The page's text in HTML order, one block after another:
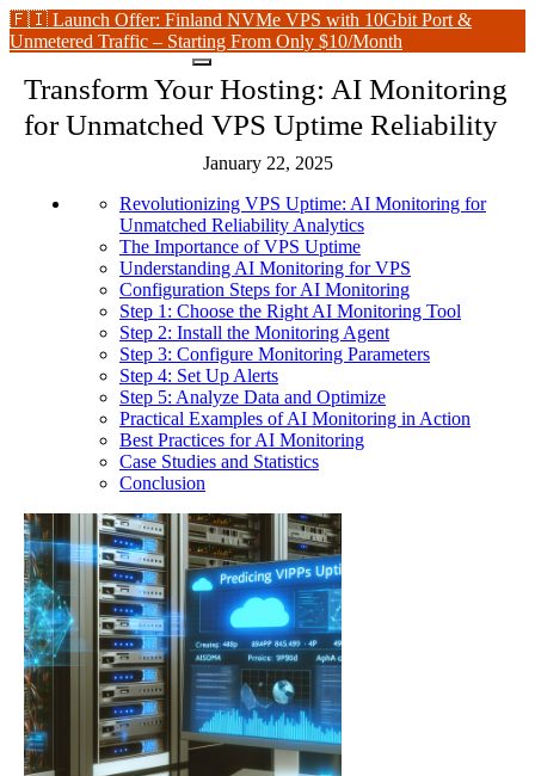
🇫🇮 Launch Offer: Finland NVMe VPS with 10Gbit Port &
Unmetered Traffic – Starting From Only $10/Month
Transform Your Hosting: AI Monitoring
for Unmatched VPS Uptime Reliability
January 22, 2025
Revolutionizing VPS Uptime: AI Monitoring for
Unmatched Reliability Analytics
The Importance of VPS Uptime
Understanding AI Monitoring for VPS
Configuration Steps for AI Monitoring
Step 1: Choose the Right AI Monitoring Tool
Step 2: Install the Monitoring Agent
Step 3: Configure Monitoring Parameters
Step 4: Set Up Alerts
Step 5: Analyze Data and Optimize
Practical Examples of AI Monitoring in Action
Best Practices for AI Monitoring
Case Studies and Statistics
Conclusion